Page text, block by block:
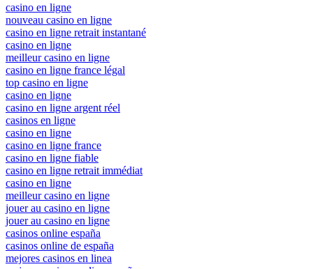
casino en ligne
nouveau casino en ligne
casino en ligne retrait instantané
casino en ligne
meilleur casino en ligne
casino en ligne france légal
top casino en ligne
casino en ligne
casino en ligne argent réel
casinos en ligne
casino en ligne
casino en ligne france
casino en ligne fiable
casino en ligne retrait immédiat
casino en ligne
meilleur casino en ligne
jouer au casino en ligne
jouer au casino en ligne
casinos online españa
casinos online de españa
mejores casinos en linea